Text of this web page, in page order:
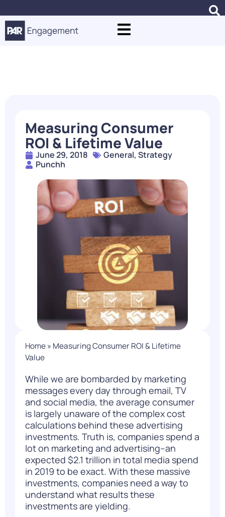
Measuring Consumer
ROI & Lifetime Value
June 29, 2018 General, Strategy
Punchh
Home» Measuring Consumer ROI & Lifetime
Value
While we are bombarded by marketing
messages every day through email, TV
and social media, the average consumer
is largely unaware of the complex cost
calculations behind these advertising
investments. Truth is, companies spend a
lot on marketing and advertising–an
expected $2.1 trillion in total media spend
in 2019 to be exact. With these massive
investments, companies need a way to
understand what results these
investments are yielding.